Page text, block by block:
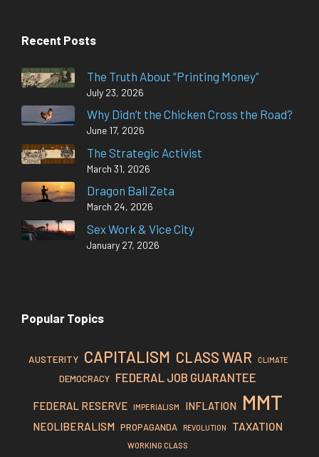
Recent Posts
The Truth About “Printing Money”
July 23, 2026
Why Didn’t the Chicken Cross the Road?
June 17, 2026
The Strategic Activist
March 31, 2026
Dragon Ball Zeta
March 24, 2026
Sex Work & Vice City
January 27, 2026
Popular Topics
AUSTERITY CAPITALISM CLASS WAR CLIMATE
DEMOCRACY FEDERAL JOB GUARANTEE
FEDERAL RESERVE IMPERIALISM INFLATION MMT
NEOLIBERALISM PROPAGANDA REVOLUTION TAXATION
WORKING CLASS